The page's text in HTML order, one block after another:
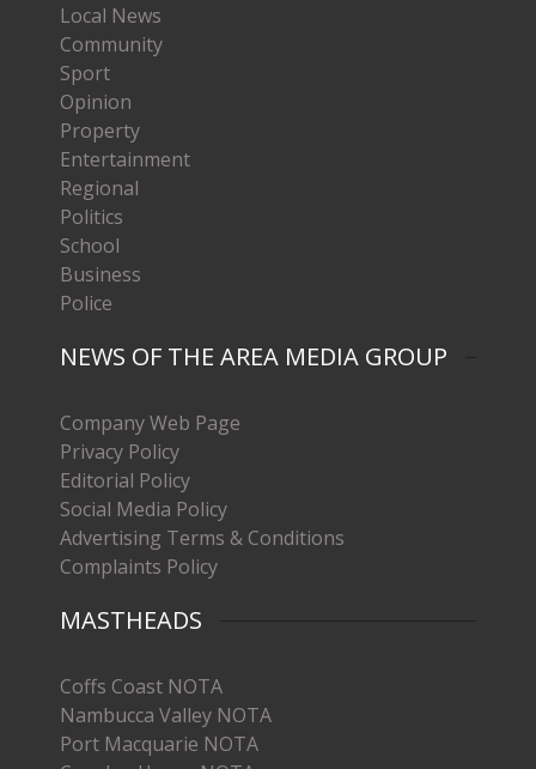
Local News
Community
Sport
Opinion
Property
Entertainment
Regional
Politics
School
Business
Police
NEWS OF THE AREA MEDIA GROUP
Company Web Page
Privacy Policy
Editorial Policy
Social Media Policy
Advertising Terms & Conditions
Complaints Policy
MASTHEADS
Coffs Coast NOTA
Nambucca Valley NOTA
Port Macquarie NOTA